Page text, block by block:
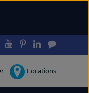
Locations